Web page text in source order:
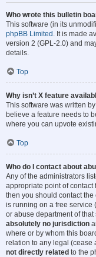
Who wrote this bulletin
This software (in its
phpBB Limited . It is made
version 2 (GPL-2.0) and
details.
Top
Why isn’t X feature
This software was written
believe a feature needs to
where you can upvote
Top
Who do I contact about
Any of the administrators
appropriate point of contact
then you should contact
is running on a free service
or abuse department of
absolutely no jurisdiction
where or by whom this
relation to any legal (cease
not directly related to the